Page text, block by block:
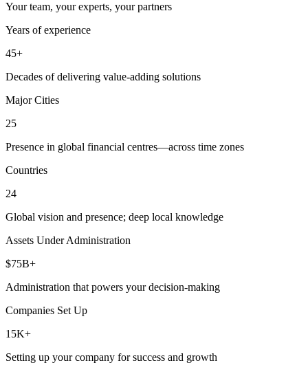
Your team, your experts, your partners
Years of experience
45+
Decades of delivering value-adding solutions
Major Cities
25
Presence in global financial centres—across time zones
Countries
24
Global vision and presence; deep local knowledge
Assets Under Administration
$75B+
Administration that powers your decision-making
Companies Set Up
15K+
Setting up your company for success and growth